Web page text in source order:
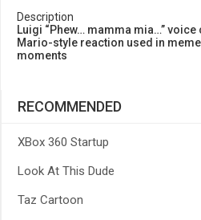
Description
Luigi “Phew… mamma mia…”
Mario-style reaction used in
moments
RECOMMENDED
XBox 360 Startup
Look At This Dude
Taz Cartoon